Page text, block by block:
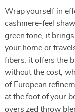
Wrap yourself in
cashmere-feel
green tone, it
your home or
fibers, it offers the
without the cost,
of European
at the foot of your
oversized throw